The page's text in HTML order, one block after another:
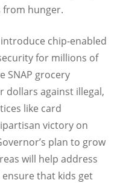
from hunger.
chip-enabled
for millions of
SNAP grocery
dollars against illegal,
like card
victory on
plan to grow
will help address
that kids get